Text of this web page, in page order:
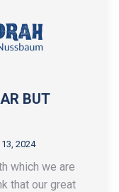
BUT
2024
which we are
that our great